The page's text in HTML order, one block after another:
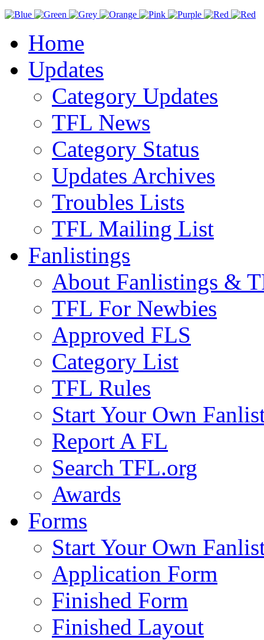
Home
Updates
Category Updates
TFL News
Category Status
Updates Archives
Troubles Lists
TFL Mailing List
Fanlistings
About Fanlistings &
TFL For Newbies
Approved FLS
Category List
TFL Rules
Start Your Own
Report A FL
Search TFL.org
Awards
Forms
Start Your Own
Application Form
Finished Form
Finished Layout